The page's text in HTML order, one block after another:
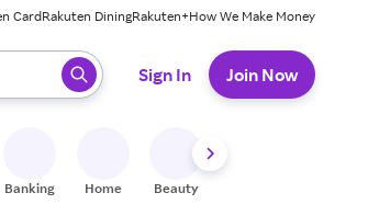
CardRakuten DiningRakuten+How We Make Money
to select.
Sign In Join Now
Banking Home Beauty